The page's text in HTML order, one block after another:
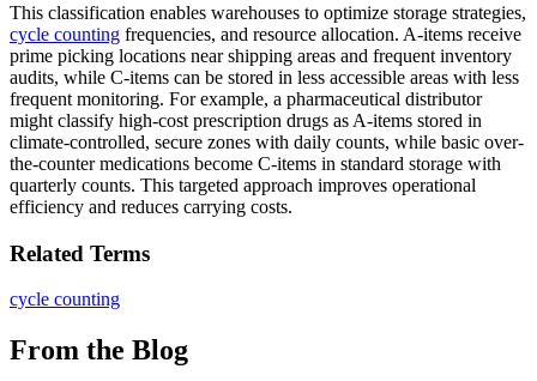
This classification enables warehouses to optimize storage strategies,
cycle counting frequencies, and resource allocation. A-items receive
prime picking locations near shipping areas and frequent inventory
audits, while C-items can be stored in less accessible areas with less
frequent monitoring. For example, a pharmaceutical distributor
might classify high-cost prescription drugs as A-items stored in
climate-controlled, secure zones with daily counts, while basic over-
the-counter medications become C-items in standard storage with
quarterly counts. This targeted approach improves operational
efficiency and reduces carrying costs.
Related Terms
cycle counting
From the Blog